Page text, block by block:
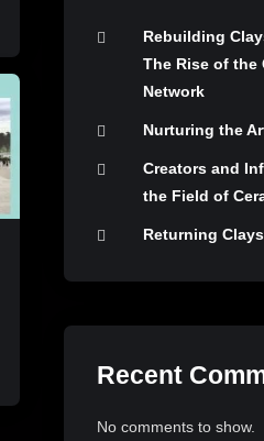
Rebuilding
The Rise of the
Network
Nurturing the
Creators and
the Field of
Returning
Recent
No comments to show.